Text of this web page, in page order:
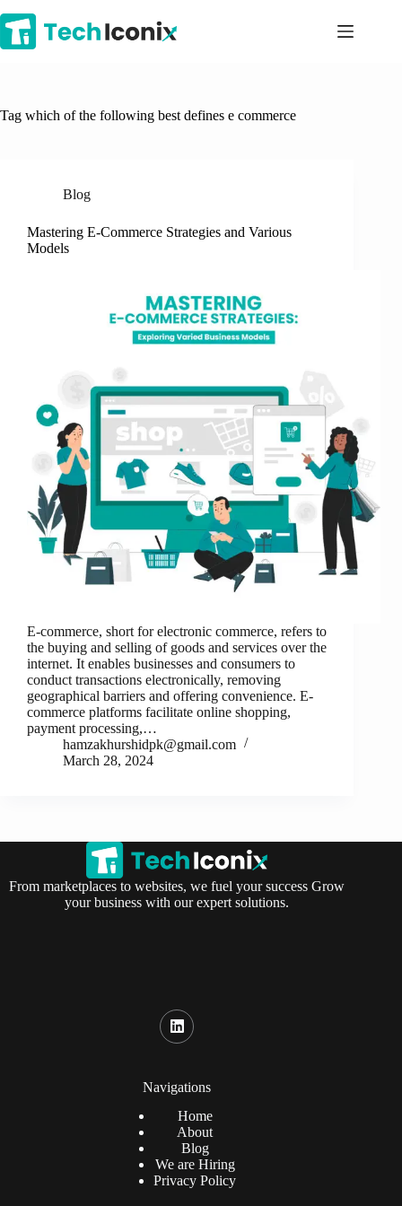
to
content
Tag which of the following best defines e commerce
Blog
Mastering E-Commerce Strategies and Various
Models
E-commerce, short for electronic commerce, refers to
the buying and selling of goods and services over the
internet. It enables businesses and consumers to
conduct transactions electronically, removing
geographical barriers and offering convenience. E-
commerce platforms facilitate online shopping,
payment processing,…
hamzakhurshidpk@gmail.com
March 28, 2024
From marketplaces to websites, we fuel your success Grow
your business with our expert solutions.
Navigations
Home
About
Blog
We are Hiring
Privacy Policy